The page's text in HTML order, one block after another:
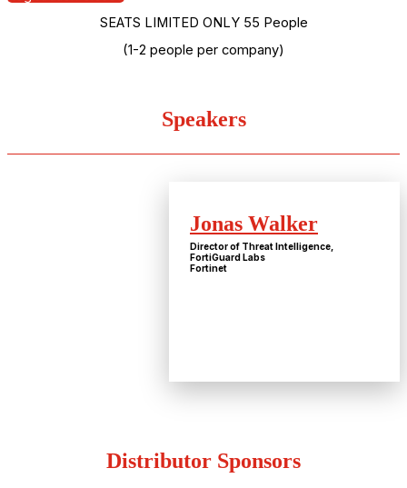
SEATS LIMITED ONLY 55 People
(1-2 people per company)
Speakers
Jonas Walker
Director of Threat Intelligence,
FortiGuard Labs
Fortinet
Distributor Sponsors